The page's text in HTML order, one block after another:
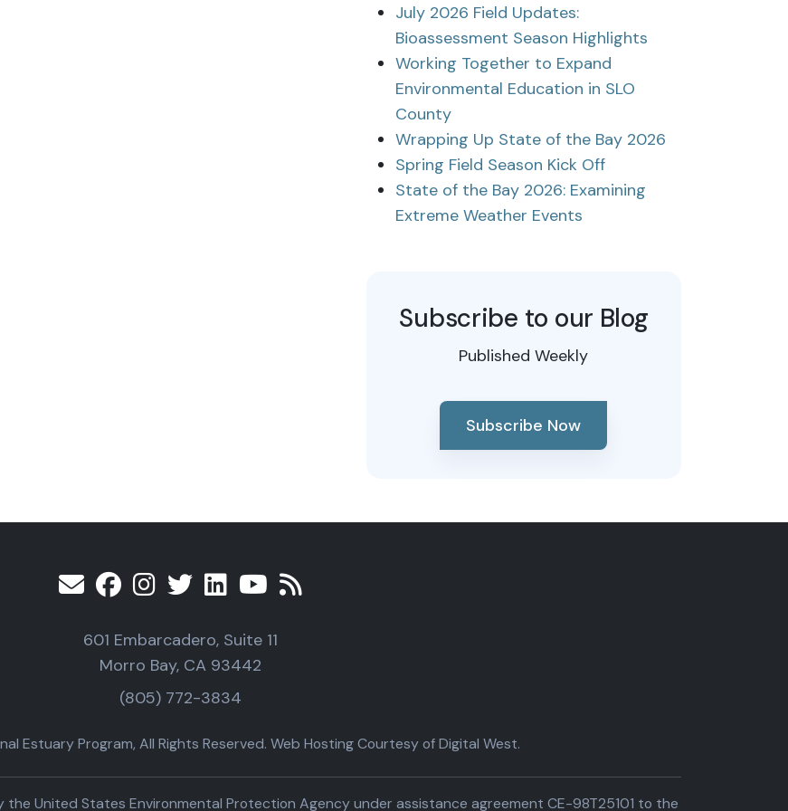
July 2026 Field Updates:
Bioassessment Season Highlights
Working Together to Expand
Environmental Education in SLO
County
Wrapping Up State of the Bay 2026
Spring Field Season Kick Off
State of the Bay 2026: Examining
Extreme Weather Events
Subscribe to our Blog
Published Weekly
Subscribe Now
601 Embarcadero, Suite 11
Morro Bay, CA 93442
(805) 772-3834
Estuary Program, All Rights Reserved. Web Hosting Courtesy of Digital West.
United States Environmental Protection Agency under assistance agreement CE-98T25101 to the